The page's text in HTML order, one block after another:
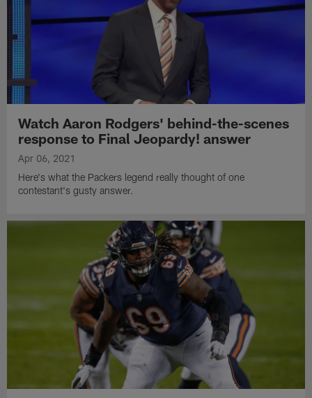
Watch Aaron Rodgers' behind-the-scenes
response to Final Jeopardy! answer
Apr 06, 2021
Here's what the Packers legend really thought of one
contestant's gusty answer.